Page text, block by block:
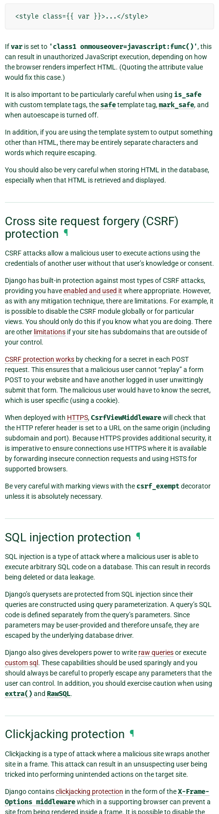
Ifvar is set to 'class1 onmouseover=javascript:func()', this
can result in unauthorized JavaScript execution, depending on how
the browser renders imperfect HTML. (Quoting the attribute value
would fix this case.)
It is also important to be particularly careful when using is_safe
with custom template tags, the safetemplate tag,mark_safe, and
when autoescape is turned off.
In addition, if you are using the template system to output something
other than HTML, there may be entirely separate characters and
words which require escaping.
You should also be very careful when storing HTML in the database,
especially when that HTML is retrieved and displayed.
Cross site request forgery (CSRF)
protection ¶
CSRF attacks allow a malicious user to execute actions using the
credentials of another user without that user’s knowledge or consent.
Django has built-in protection against most types of CSRF attacks,
providing you haveenabled and used it where appropriate. However,
as with any mitigation technique, there are limitations. For example, it
is possible to disable the CSRF module globally or for particular
views. You should only do this if you know what you are doing. There
are other limitations if your site has subdomains that are outside of
your control.
CSRF protection works by checking for a secret in each POST
request. This ensures that a malicious user cannot “replay” a form
POST to your website and have another logged in user unwittingly
submit that form. The malicious user would have to know the secret,
which is user specific (using a cookie).
When deployed with HTTPS,CsrfViewMiddlewarewill check that
the HTTP referer header is set to a URL on the same origin (including
subdomain and port). Because HTTPS provides additional security, it
is imperative to ensure connections use HTTPS where it is available
by forwarding insecure connection requests and using HSTS for
supported browsers.
Be very careful with marking views with the csrf_exemptdecorator
unless it is absolutely necessary.
SQL injection protection ¶
SQL injection is a type of attack where a malicious user is able to
execute arbitrary SQL code on a database. This can result in records
being deleted or data leakage.
Django’s querysets are protected from SQL injection since their
queries are constructed using query parameterization. A query’s SQL
code is defined separately from the query’s parameters. Since
parameters may be user-provided and therefore unsafe, they are
escaped by the underlying database driver.
Django also gives developers power to write raw queriesor execute
custom sql . These capabilities should be used sparingly and you
should always be careful to properly escape any parameters that the
user can control. In addition, you should exercise caution when using
extra() and RawSQL.
Clickjacking protection ¶
Clickjacking is a type of attack where a malicious site wraps another
site in a frame. This attack can result in an unsuspecting user being
tricked into performing unintended actions on the target site.
Django containsclickjacking protection in the form of theX-Frame-
Options middlewarewhich in a supporting browser can prevent a
site from being rendered inside a frame. It is possible to disable the